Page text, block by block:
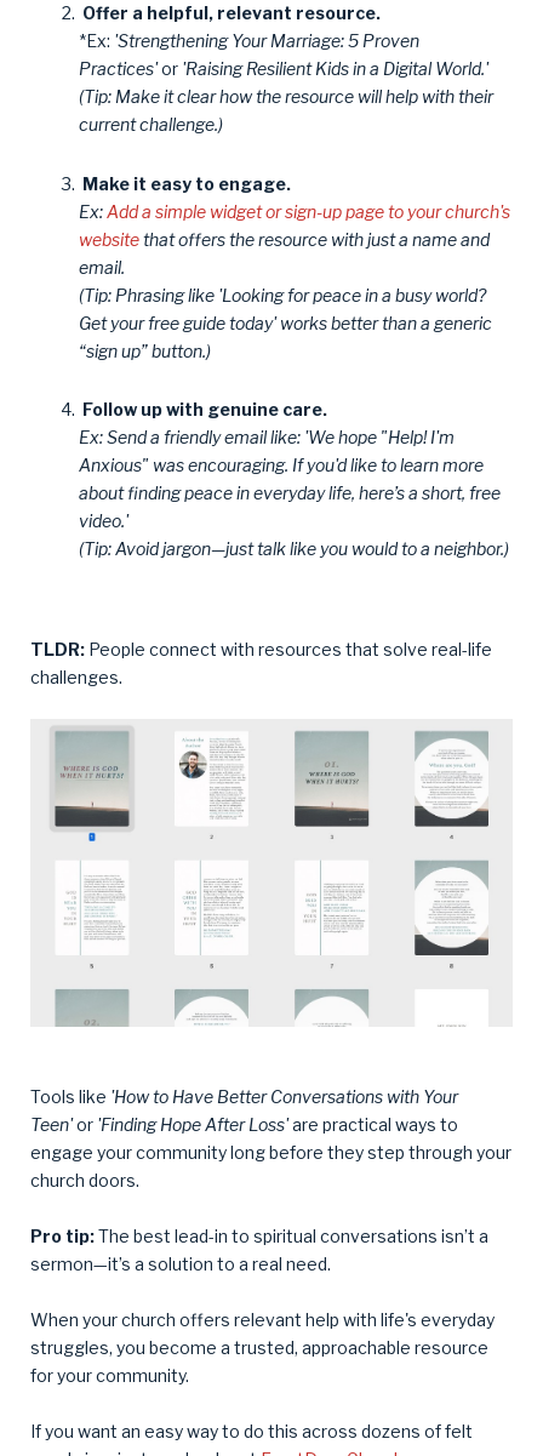
Offer a helpful, relevant resource.
*Ex: 'Strengthening Your Marriage: 5 Proven
Practices'or 'Raising Resilient Kids in a Digital World.'
(Tip: Make it clear how the resource will help with their
current challenge.)
Make it easy to engage.
Ex:Add a simple widget or sign-up page to your church's
websitethat offers the resource with just a name and
email.
(Tip: Phrasing like 'Looking for peace in a busy world?
Get your free guide today' works better than a generic
“sign up” button.)
Follow up with genuine care.
Ex: Send a friendly email like: 'We hope "Help! I'm
Anxious" was encouraging. If you'd like to learn more
about finding peace in everyday life, here’s a short, free
video.'
(Tip: Avoid jargon—just talk like you would to a neighbor.)
TLDR: People connect with resources that solve real-life
challenges.
Tools like 'How to Have Better Conversations with Your
Teen'or 'Finding Hope After Loss'are practical ways to
engage your community long before they step through your
church doors.
Pro tip:The best lead-in to spiritual conversations isn’t a
sermon—it’s a solution to a real need.
When your church offers relevant help with life's everyday
struggles, you become a trusted, approachable resource
for your community.
If you want an easy way to do this across dozens of felt